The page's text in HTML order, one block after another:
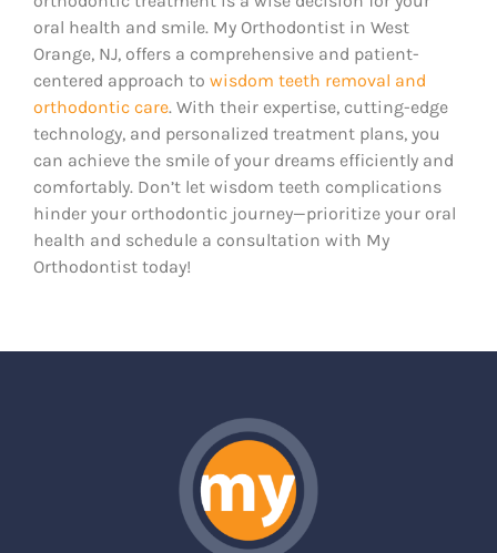
oral health and smile. My Orthodontist in West
Orange, NJ, offers a comprehensive and patient-
centered approach to wisdom teeth removal and
orthodontic care. With their expertise, cutting-edge
technology, and personalized treatment plans, you
can achieve the smile of your dreams efficiently and
comfortably. Don’t let wisdom teeth complications
hinder your orthodontic journey—prioritize your oral
health and schedule a consultation with My
Orthodontist today!